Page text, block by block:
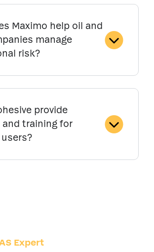
Maximo help oil and
manage
risk?
provide
training for
Expert